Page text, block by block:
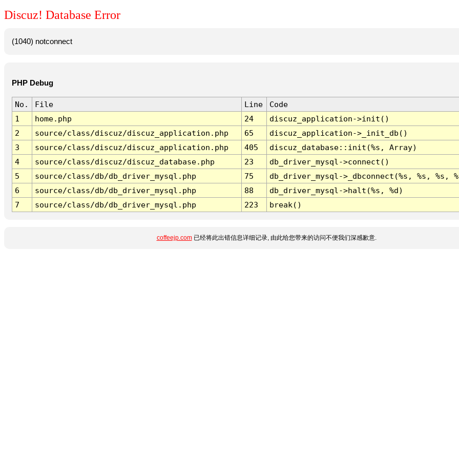
Discuz! Database Error
(1040) notconnect
PHP Debug
No. File Line
Code
1
home.php 24
discuz_application->init()
2
source/class/discuz/discuz_application.php 65
discuz_application->_init_db()
3
source/class/discuz/discuz_application.php 405
discuz_database::init(%s, Array)
4
source/class/discuz/discuz_database.php 23
db_driver_mysql->connect()
5
source/class/db/db_driver_mysql.php 75
db_driver_mysql->_dbconnect(%s, %s, %s,
6
source/class/db/db_driver_mysql.php 88
db_driver_mysql->halt(%s, %d)
7
source/class/db/db_driver_mysql.php 223 break()
coffeejp.com已经将此出错信息详细记录, 由此给您带来的访问不便我们深感歉意.